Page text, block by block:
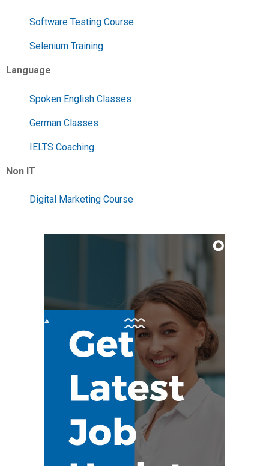
Software Testing Course
Selenium Training
Language
Spoken English Classes
German Classes
IELTS Coaching
Non IT
Digital Marketing Course